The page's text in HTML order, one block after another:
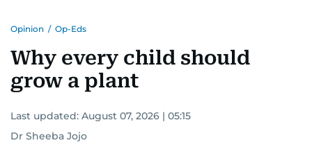
Opinion / Op-Eds
Why every child should
grow a plant
Last updated: August 07, 2026 | 05:15
Dr Sheeba Jojo